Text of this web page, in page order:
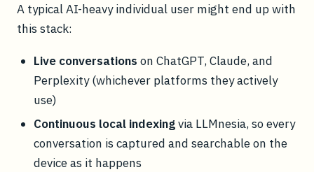
A typical AI-heavy individual user might end up with
this stack:
Live conversations on ChatGPT, Claude, and
Perplexity (whichever platforms they actively
use)
Continuous local indexingvia LLMnesia, so every
conversation is captured and searchable on the
device as it happens